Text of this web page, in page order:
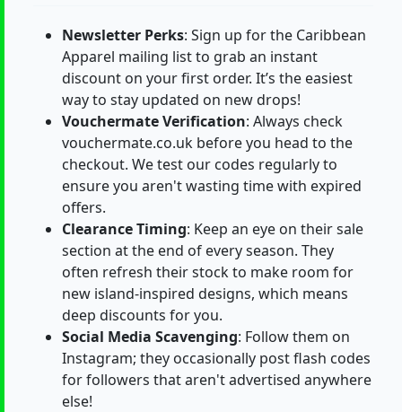
Newsletter Perks: Sign up for the Caribbean
Apparel mailing list to grab an instant
discount on your first order. It’s the easiest
way to stay updated on new drops!
Vouchermate Verification: Always check
vouchermate.co.uk before you head to the
checkout. We test our codes regularly to
ensure you aren't wasting time with expired
offers.
Clearance Timing: Keep an eye on their sale
section at the end of every season. They
often refresh their stock to make room for
new island-inspired designs, which means
deep discounts for you.
Social Media Scavenging: Follow them on
Instagram; they occasionally post flash codes
for followers that aren't advertised anywhere
else!